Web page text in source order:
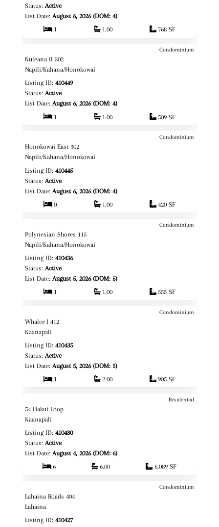
Status:Active
List Date:August 6, 2026 (DOM: 4)
1
1.00 768 SF
Fee Simple
Condominium
Kuleana II 302
Napili/Kahana/Honokowai
Listing ID:410449
Status:Active
List Date:August 6, 2026 (DOM: 4)
1
1.00 509 SF
Leasehold
Condominium
Honokowai East 302
Napili/Kahana/Honokowai
Listing ID:410445
Status:Active
List Date:August 6, 2026 (DOM: 4)
0
1.00 420 SF
Fee Simple
Condominium
Polynesian Shores 115
Napili/Kahana/Honokowai
Listing ID:410436
Status:Active
List Date:August 5, 2026 (DOM: 5)
1
1.00 555 SF
Fee Simple
Condominium
Whaler I 412
Kaanapali
Listing ID:410435
Status:Active
List Date:August 5, 2026 (DOM: 5)
1
2.00 905 SF
Fee Simple
Residential
54 Hakui Loop
Kaanapali
Listing ID:410430
Status:Active
List Date:August 4, 2026 (DOM: 6)
6
6.00 6,089 SF
Fee Simple
Condominium
Lahaina Roads 404
Lahaina
Listing ID:410427